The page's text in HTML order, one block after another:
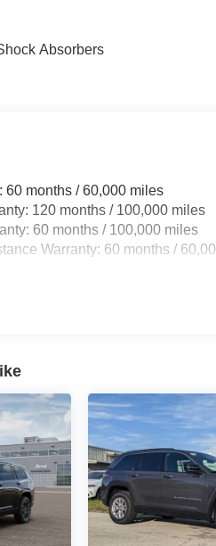
Absorbers
60 months / 60,000 miles
120 months / 100,000 miles
60 months / 100,000 miles
Warranty: 60 months /